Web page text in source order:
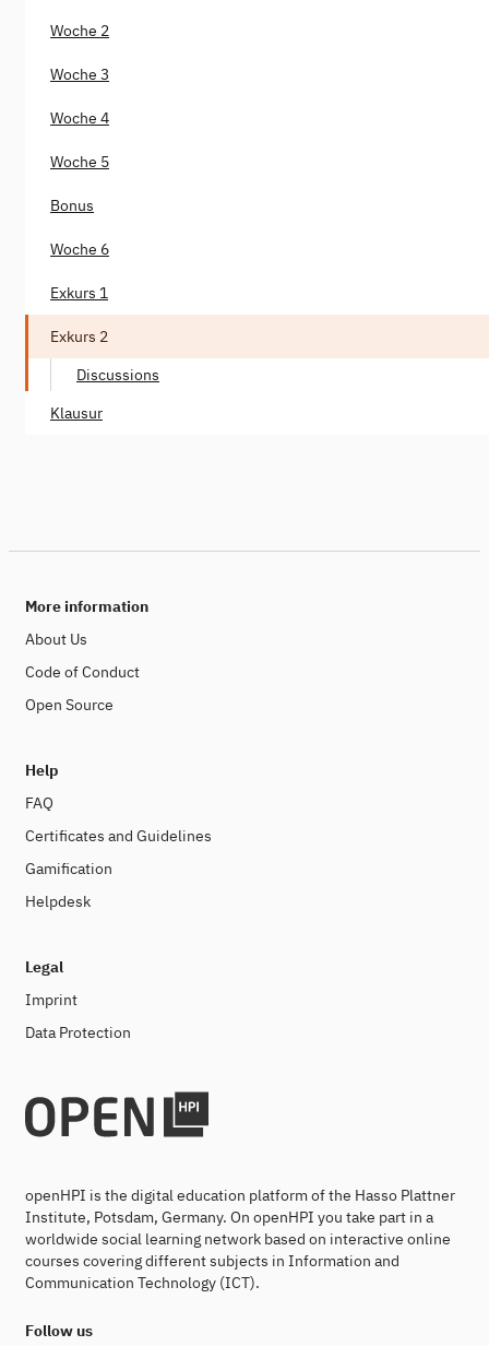
Woche 2
Woche 3
Woche 4
Woche 5
Bonus
Woche 6
Exkurs 1
Exkurs 2
Discussions
Klausur
More information
About Us
Code of Conduct
Open Source
Help
FAQ
Certificates and Guidelines
Gamification
Helpdesk
Legal
Imprint
Data Protection
openHPI is the digital education platform of the Hasso Plattner
Institute, Potsdam, Germany. On openHPI you take part in a
worldwide social learning network based on interactive online
courses covering different subjects in Information and
Communication Technology (ICT).
Follow us